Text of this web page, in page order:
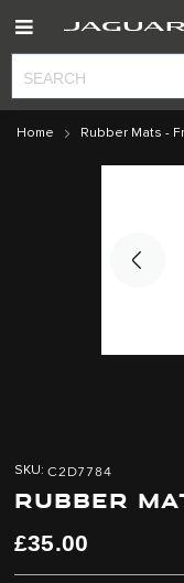
Home Rubber Mats -
the
end
the
images
gallery
the
beginning
the
images
gallery
SKU C2D7784
RUBBER
£35.00